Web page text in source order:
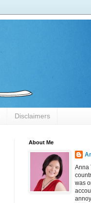
Disclaimers
About Me
Anna
was